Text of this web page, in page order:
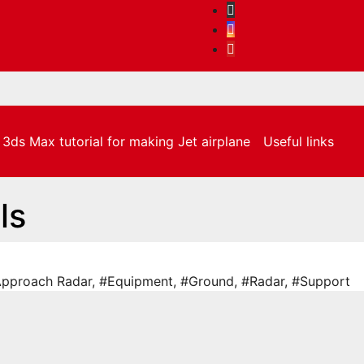
3ds Max tutorial for making Jet airplane Useful links
Radar, #Equipment, #Ground, #Radar, #Support